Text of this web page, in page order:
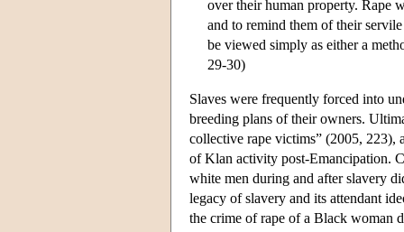
over their human property. Rape
and to remind them of their
be viewed simply as either a
29-30)
Slaves were frequently forced into
breeding plans of their owners.
collective rape victims” (2005, 223),
of Klan activity post-Emancipation.
white men during and after slavery
legacy of slavery and its attendant
the crime of rape of a Black woman